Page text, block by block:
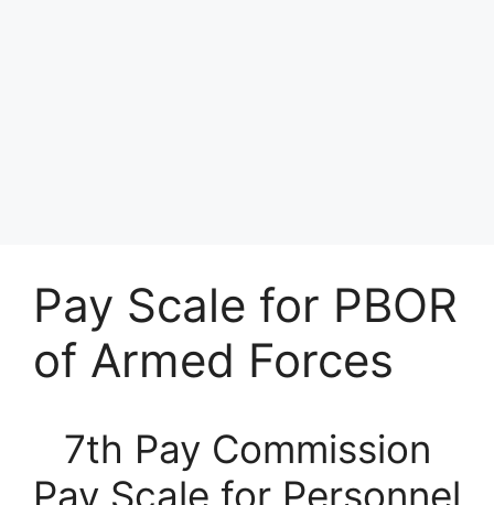
Pay Scale for PBOR
of Armed Forces
7th Pay Commission
Pay Scale for Personnel